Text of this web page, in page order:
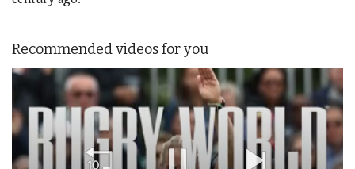
Recommended videos for you